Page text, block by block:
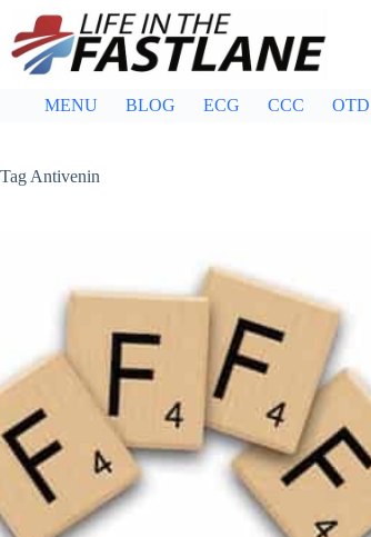
content
MENU BLOG ECG CCC OTD
Tag Antivenin